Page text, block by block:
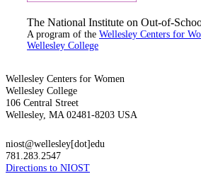
The National Institute on Out-of-
A program of the Wellesley Centers for
Wellesley College
Wellesley Centers for Women
Wellesley College
106 Central Street
Wellesley, MA 02481-8203 USA
niost@wellesley[dot]edu
781.283.2547
Directions to NIOST